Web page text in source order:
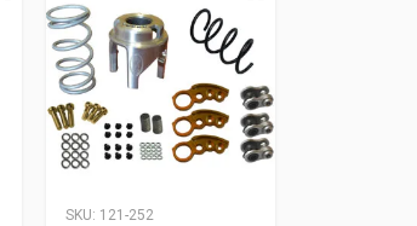
SKU: 121-252